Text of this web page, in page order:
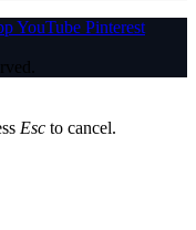
YouTube Pinterest
Esc to cancel.